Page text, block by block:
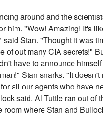
around and the
him. "Wow! Amazing! It's
said Stan. "Thought it was
of out many CIA secrets!"
have to announce
Stan snarks. "It doesn't
all our agents who have
said. Al Tuttle ran out of
room where Stan and